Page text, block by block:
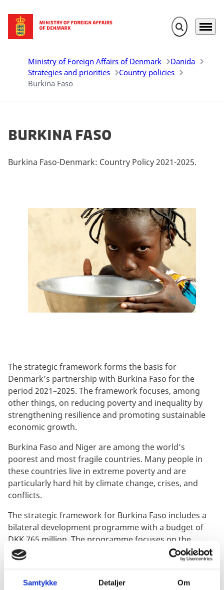
Samtykke Detaljer Om
Go to frontpage Expand search
Menu
Ministry of Foreign Affairs of Denmark
Danida
Strategies and priorities
Country policies
Burkina Faso
Burkina Faso
Burkina Faso-Denmark: Country Policy 2021-2025.
The strategic framework forms the basis for
Denmark’s partnership with Burkina Faso for the
period 2021–2025. The framework focuses, among
other things, on reducing poverty and inequality by
strengthening resilience and promoting sustainable
economic growth.
Burkina Faso and Niger are among the world’s
poorest and most fragile countries. Many people in
these countries live in extreme poverty and are
particularly hard hit by climate change, crises, and
conflicts.
The strategic framework for Burkina Faso includes a
bilateral development programme with a budget of
DKK 765 million. The programme focuses on the
following thematic areas:
Supporting civil society, human rights, and gender
equality